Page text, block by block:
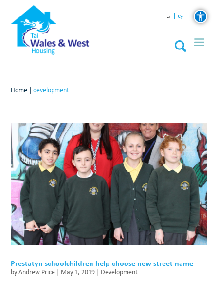
En Cy
Home |development
Prestatyn schoolchildren help choose new street name
byAndrew Price | May 1, 2019 | Development